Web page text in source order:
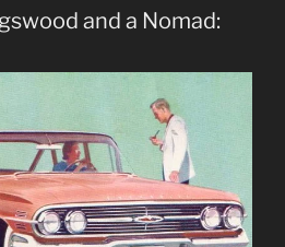
and a Nomad: